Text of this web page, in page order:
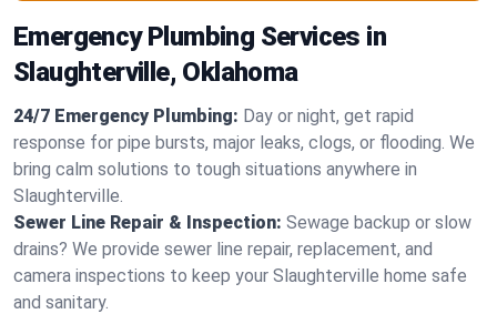
Emergency Plumbing Services in
Slaughterville, Oklahoma
24/7 Emergency Plumbing: Day or night, get rapid
response for pipe bursts, major leaks, clogs, or flooding. We
bring calm solutions to tough situations anywhere in
Slaughterville.
Sewer Line Repair & Inspection: Sewage backup or slow
drains? We provide sewer line repair, replacement, and
camera inspections to keep your Slaughterville home safe
and sanitary.